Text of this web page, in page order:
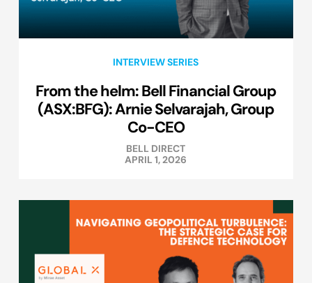
INTERVIEW SERIES
From the helm: Bell Financial Group
(ASX:BFG): Arnie Selvarajah, Group
Co-CEO
BELL DIRECT
APRIL 1, 2026